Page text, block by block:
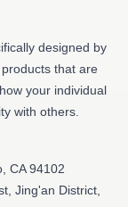
designed by
that are
your individual
with others.
CA 94102
Jing'an District,